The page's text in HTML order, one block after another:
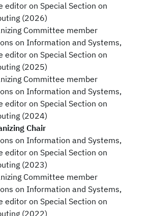
editor on Special Section on
(2026)
Committee member
on Information and Systems,
editor on Special Section on
(2025)
Committee member
on Information and Systems,
editor on Special Section on
(2024)
Chair
on Information and Systems,
editor on Special Section on
(2023)
Committee member
on Information and Systems,
editor on Special Section on
(2022)